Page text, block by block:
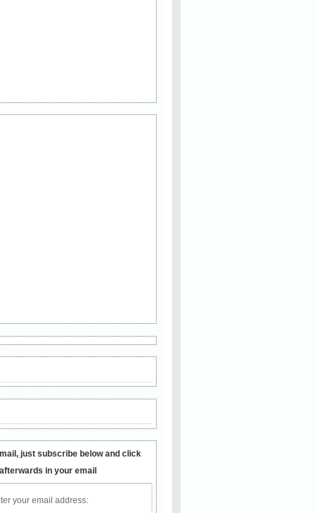
just subscribe below and click
in your email
your email address: